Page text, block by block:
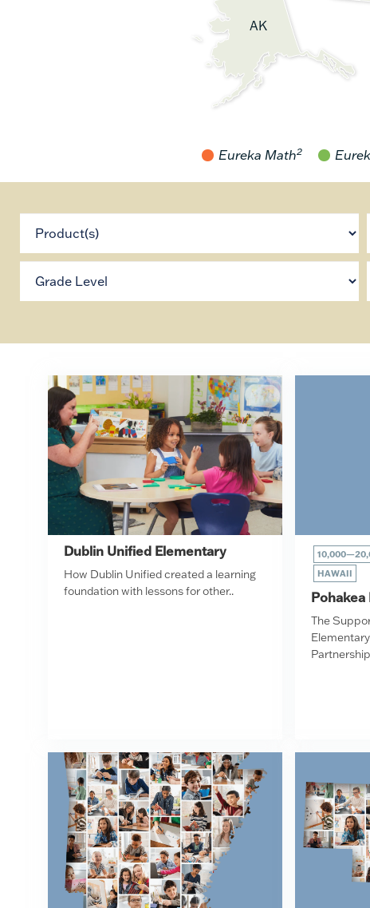
AK
Eureka Math2
Dublin Unified Elementary
How Dublin Unified created a learning
foundation with lessons for other..
HAWAII
The